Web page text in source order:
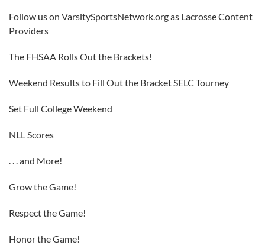
Follow us on VarsitySportsNetwork.org as Lacrosse Content
Providers
The FHSAA Rolls Out the Brackets!
Weekend Results to Fill Out the Bracket SELC Tourney
Set Full College Weekend
NLL Scores
. . . and More!
Grow the Game!
Respect the Game!
Honor the Game!